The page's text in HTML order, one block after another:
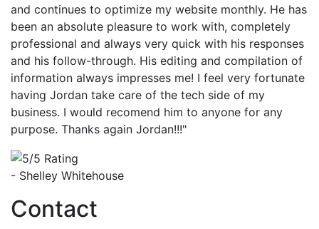
and continues to optimize my website monthly. He has
been an absolute pleasure to work with, completely
professional and always very quick with his responses
and his follow-through. His editing and compilation of
information always impresses me! I feel very fortunate
having Jordan take care of the tech side of my
business. I would recomend him to anyone for any
purpose. Thanks again Jordan!!!"
- Shelley Whitehouse
Contact